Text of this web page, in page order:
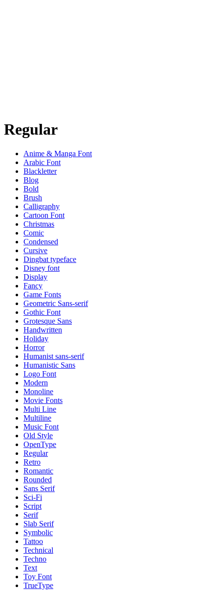
Regular
Anime & Manga Font
Arabic Font
Blackletter
Blog
Bold
Brush
Calligraphy
Cartoon Font
Christmas
Comic
Condensed
Cursive
Dingbat typeface
Disney font
Display
Fancy
Game Fonts
Geometric Sans-serif
Gothic Font
Grotesque Sans
Handwritten
Holiday
Horror
Humanist sans-serif
Humanistic Sans
Logo Font
Modern
Monoline
Movie Fonts
Multi Line
Multiline
Music Font
Old Style
OpenType
Regular
Retro
Romantic
Rounded
Sans Serif
Sci-Fi
Script
Serif
Slab Serif
Symbolic
Tattoo
Technical
Techno
Text
Toy Font
TrueType